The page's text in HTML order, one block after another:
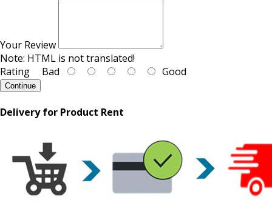
Your Review
Note: HTML is not translated!
Rating Bad Good
Continue
Delivery for Product Rent